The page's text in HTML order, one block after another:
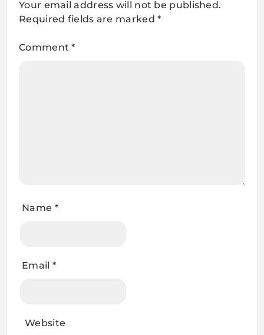
Your email address will not be published.
Required fields are marked*
Comment*
Name *
Email *
Website